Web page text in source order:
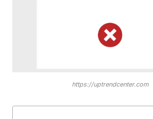
https://uptrendcenter.com